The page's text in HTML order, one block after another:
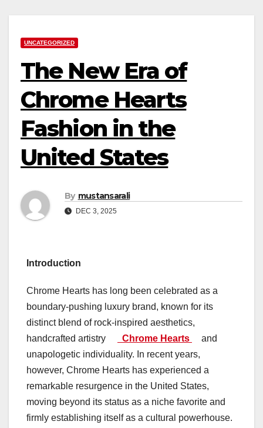
UNCATEGORIZED
The New Era of
Chrome Hearts
Fashion in the
United States
By mustansarali
DEC 3, 2025
Introduction
Chrome Hearts has long been celebrated as a
boundary-pushing luxury brand, known for its
distinct blend of rock-inspired aesthetics,
handcrafted artistry
Chrome Hearts
and
unapologetic individuality. In recent years,
however, Chrome Hearts has experienced a
remarkable resurgence in the United States,
moving beyond its status as a niche favorite and
firmly establishing itself as a cultural powerhouse.